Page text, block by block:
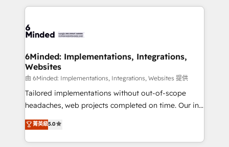
Our Expertise 🔹 Onboarding & Implementation:
tailored to your GTM motion. 🔹 Migrations: Move
downtime. 🔹 RevOps Strategy: Align teams,
processes, and data to drive revenue efficiency. 🔹
Integrations: Connect HubSpot with your tech stack
for better adoption. 🔹 Custom Solutions: Build
tailored apps, workflows, and configurations. We are
our commitment to data security and compliance. At
OneMetric, we help revenue teams focus on the
6Minded: Implementations, Integrations,
Websites
由 6Minded: Implementations, Integrations, Websites 提供
Tailored implementations without out-of-scope
headaches, web projects completed on time. Our in-
house team of certified CRM architects, experts,
developers, designers, and marketers handles all
aspects of your HubSpot. ✨ 400+ global clients ✨
菁英級5.0